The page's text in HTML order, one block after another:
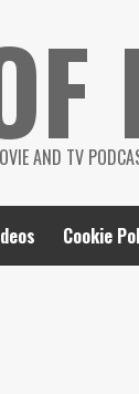
AND TV
Cookie